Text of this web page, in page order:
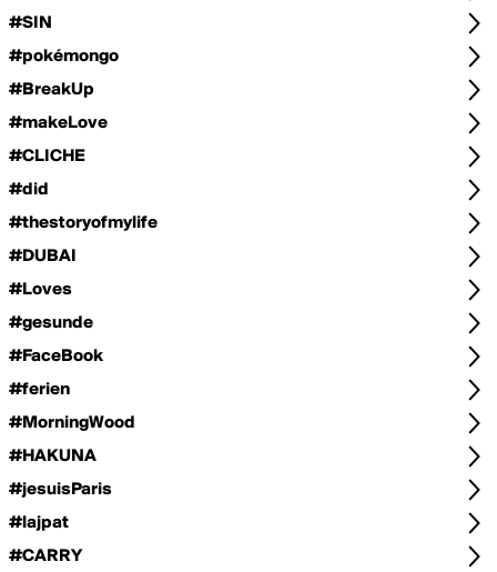
#SIN
#pokémongo
#BreakUp
#makeLove
#CLICHE
#did
#thestoryofmylife
#DUBAI
#Loves
#gesunde
#FaceBook
#ferien
#MorningWood
#HAKUNA
#jesuisParis
#lajpat
#CARRY